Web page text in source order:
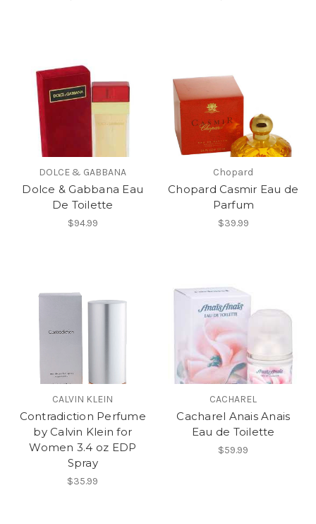
DOLCE & GABBANA
Dolce & Gabbana Eau
De Toilette
$94.99
Chopard
Chopard Casmir Eau de
Parfum
$39.99
CALVIN KLEIN
Contradiction Perfume
by Calvin Klein for
Women 3.4 oz EDP
Spray
$35.99
CACHAREL
Cacharel Anais Anais
Eau de Toilette
$59.99